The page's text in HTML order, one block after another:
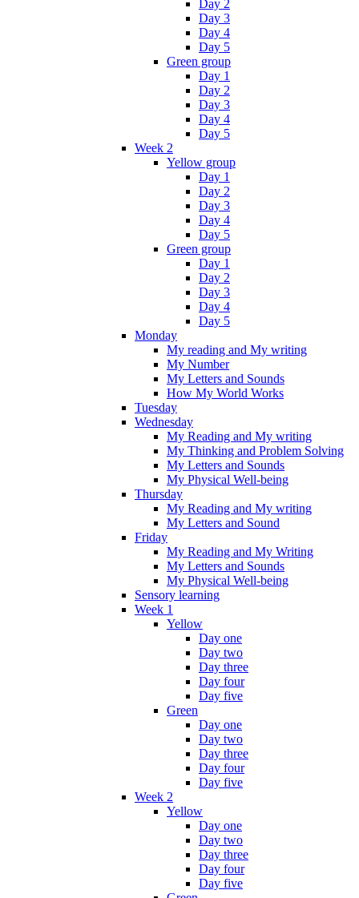
Day 2
Day 3
Day 4
Day 5
Green group
Day 1
Day 2
Day 3
Day 4
Day 5
Week 2
Yellow group
Day 1
Day 2
Day 3
Day 4
Day 5
Green group
Day 1
Day 2
Day 3
Day 4
Day 5
Monday
My reading and My writing
My Number
My Letters and Sounds
How My World Works
Tuesday
Wednesday
My Reading and My writing
My Thinking and Problem Solving
My Letters and Sounds
My Physical Well-being
Thursday
My Reading and My writing
My Letters and Sound
Friday
My Reading and My Writing
My Letters and Sounds
My Physical Well-being
Sensory learning
Week 1
Yellow
Day one
Day two
Day three
Day four
Day five
Green
Day one
Day two
Day three
Day four
Day five
Week 2
Yellow
Day one
Day two
Day three
Day four
Day five